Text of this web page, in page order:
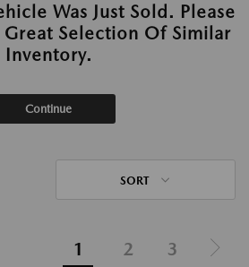
Was Just Sold. Please
Selection Of Similar
Inventory.
Continue
SORT
1 2 3